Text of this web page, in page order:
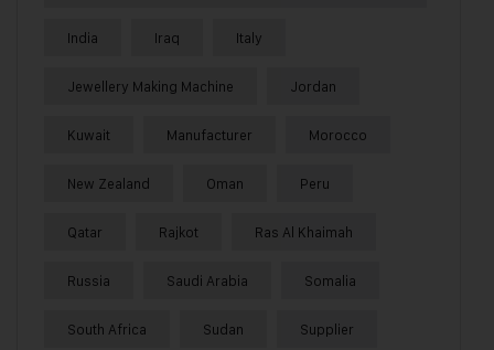
India Iraq Italy
Jewellery Making Machine Jordan
Kuwait Manufacturer Morocco
New Zealand Oman Peru
Qatar Rajkot Ras Al Khaimah
Russia Saudi Arabia Somalia
South Africa Sudan Supplier